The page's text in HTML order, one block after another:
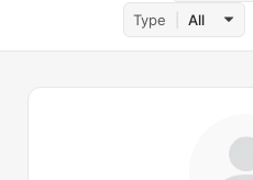
Type
All